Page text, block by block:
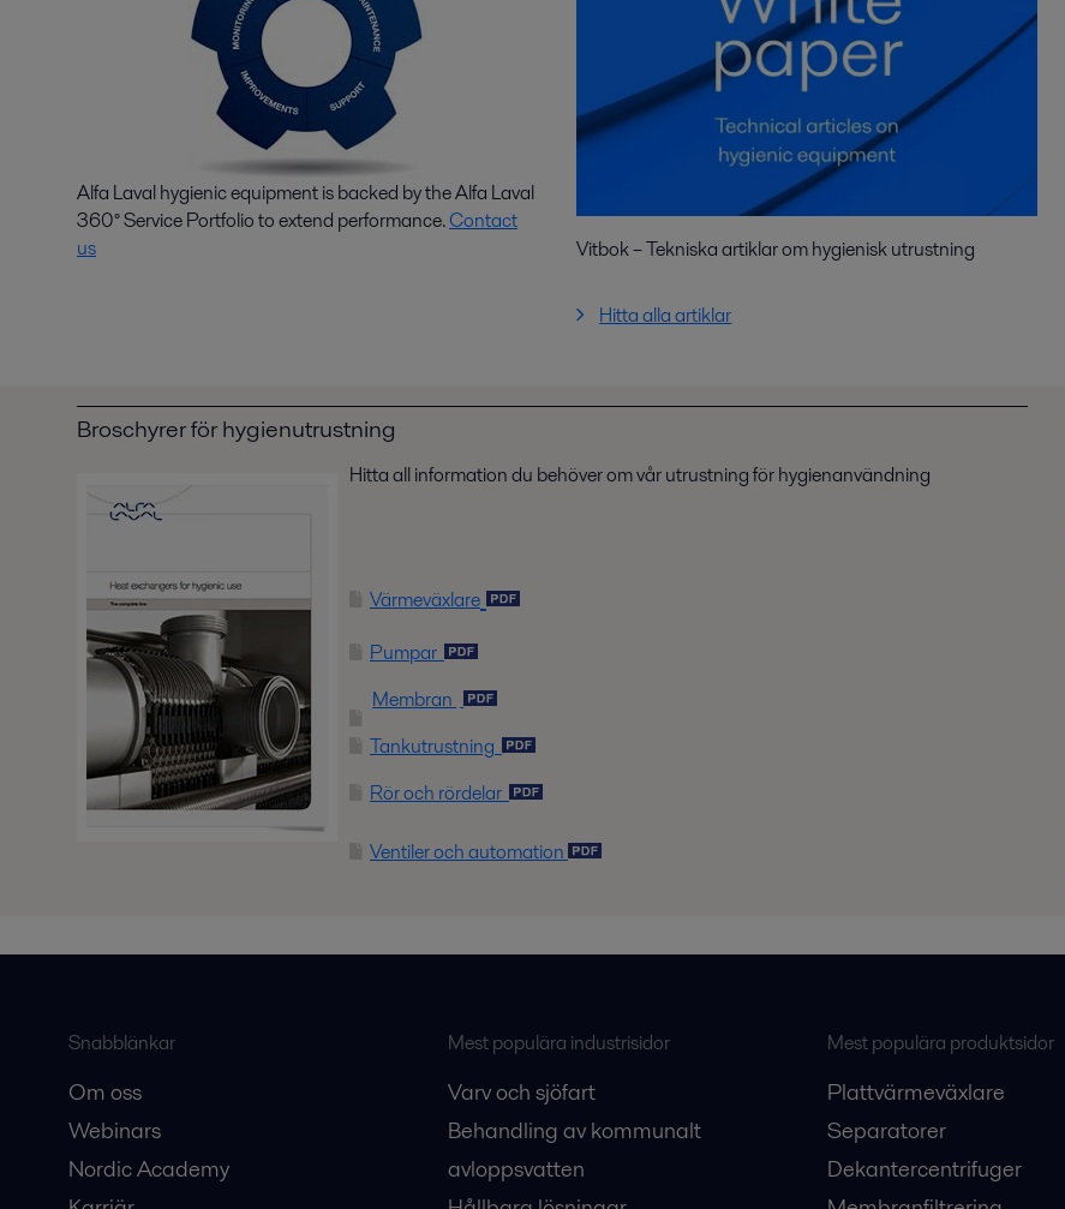
Alfa Laval hygienic equipment is backed by the Alfa Laval
360° Service Portfolio to extend performance.Contact
us
Vitbok – Tekniska artiklar om hygienisk utrustning
Hitta alla artiklar
Broschyrer för hygienutrustning
Hitta all information du behöver om vår utrustning för hygienanvändning
Värmeväxlare
Pumpar
Membran
Tankutrustning
Rör och rördelar
Ventiler och automation
Snabblänkar
Om oss
Webinars
Nordic Academy
Mest populära industrisidor
Varv och sjöfart
Behandling av kommunalt
avloppsvatten
Mest populära produktsidor
Plattvärmeväxlare
Separatorer
Dekantercentrifuger